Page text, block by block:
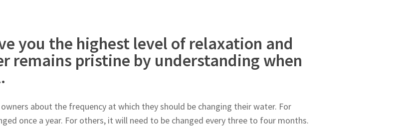
you the highest level of relaxation and
remains pristine by understanding when
about the frequency at which they should be changing their water. For
once a year. For others, it will need to be changed every three to four months.